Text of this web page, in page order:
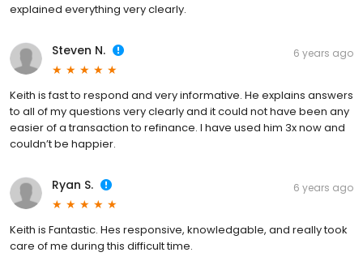
explained everything very clearly.
Steven N. 6 years ago
Keith is fast to respond and very informative. He explains answers
to all of my questions very clearly and it could not have been any
easier of a transaction to refinance. I have used him 3x now and
couldn’t be happier.
Ryan S. 6 years ago
Keith is Fantastic. Hes responsive, knowledgable, and really took
care of me during this difficult time.